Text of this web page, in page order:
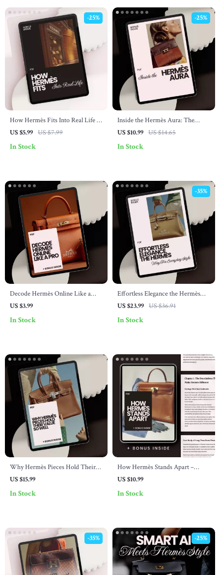
How Hermès Fits Into Real Life –
A Lifestyle Guide on how hermès
Luxury Mindset & Smart
US $5.99 US $7.99
-25%
In Stock
Inside the Hermès Aura: The
Ultimate Guide to the Hermès
Download
US $10.99 US $14.65
-25%
In Stock
Decode Hermès Online Like a
Pro: A Checklist for Navigating
Presence
US $3.99
In Stock
Effortless Elegance the Hermès
Way for Everyday Style – A
US $23.99 US $36.91
-35%
In Stock
Why Hermès Pieces Hold Their
Value So Well: A Comprehensive
Investment
US $15.99
In Stock
How Hermès Stands Apart –
Luxury Brand Guide Explaining
Download eBook for Fashion &
US $10.99
In Stock
-35% -25%